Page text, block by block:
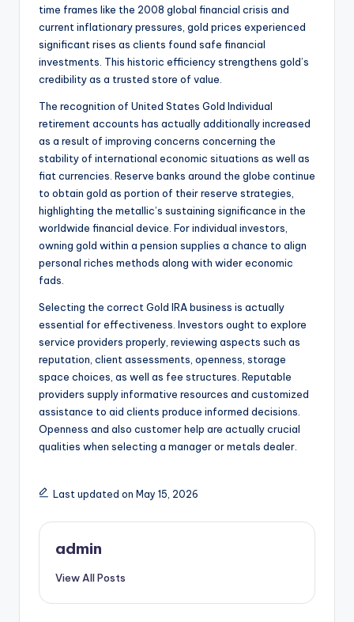
time frames like the 2008 global financial crisis and
current inflationary pressures, gold prices experienced
significant rises as clients found safe financial
investments. This historic efficiency strengthens gold’s
credibility as a trusted store of value.
The recognition of United States Gold Individual
retirement accounts has actually additionally increased
as a result of improving concerns concerning the
stability of international economic situations as well as
fiat currencies. Reserve banks around the globe continue
to obtain gold as portion of their reserve strategies,
highlighting the metallic’s sustaining significance in the
worldwide financial device. For individual investors,
owning gold within a pension supplies a chance to align
personal riches methods along with wider economic
fads.
Selecting the correct Gold IRA business is actually
essential for effectiveness. Investors ought to explore
service providers properly, reviewing aspects such as
reputation, client assessments, openness, storage
space choices, as well as fee structures. Reputable
providers supply informative resources and customized
assistance to aid clients produce informed decisions.
Openness and also customer help are actually crucial
qualities when selecting a manager or metals dealer.
Last updated on May 15, 2026
admin
View All Posts